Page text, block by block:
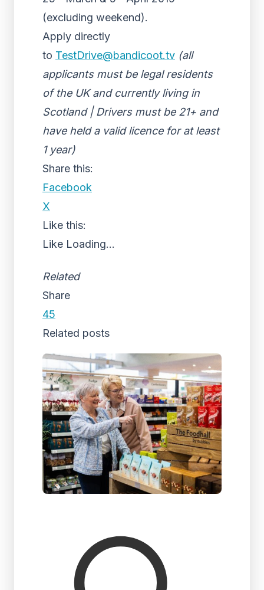
(excluding weekend).
Apply directly
to TestDrive@bandicoot.tv (all
applicants must be legal residents
of the UK and currently living in
Scotland | Drivers must be 21+ and
have held a valid licence for at least
1 year)
Share this:
Facebook
X
Like this:
Like Loading...
Related
Share
45
Related posts